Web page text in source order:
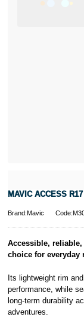
MAVIC ACCESS
Brand:Mavic
Accessible, reliable,
choice for everyday
Its lightweight rim
performance, while
long-term durability
adventures.